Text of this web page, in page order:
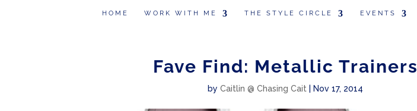
HOME WORK WITH ME THE STYLE CIRCLE EVENTS
Fave Find: Metallic Trainers
byCaitlin @ Chasing Cait Nov 17, 2014